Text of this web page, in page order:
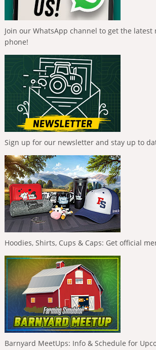
Join our WhatsApp channel to get the latest
phone!
Sign up for our newsletter and stay up to
Hoodies, Shirts, Cups & Caps: Get official
Barnyard MeetUps: Info & Schedule for